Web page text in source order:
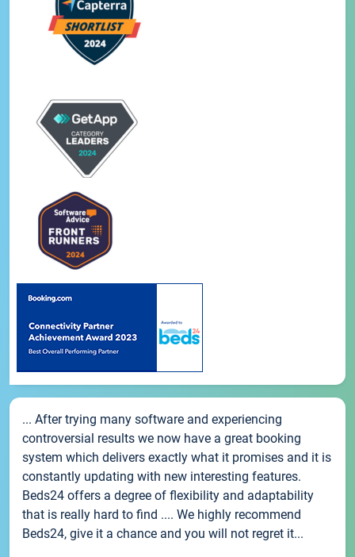
... After trying many software and experiencing
controversial results we now have a great booking
system which delivers exactly what it promises and it is
constantly updating with new interesting features.
Beds24 offers a degree of flexibility and adaptability
that is really hard to find .... We highly recommend
Beds24, give it a chance and you will not regret it...